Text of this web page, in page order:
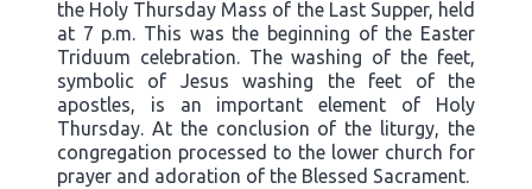
the Holy Thursday Mass of the Last Supper, held
at 7 p.m. This was the beginning of the Easter
Triduum celebration. The washing of the feet,
symbolic of Jesus washing the feet of the
apostles, is an important element of Holy
Thursday. At the conclusion of the liturgy, the
congregation processed to the lower church for
prayer and adoration of the Blessed Sacrament.